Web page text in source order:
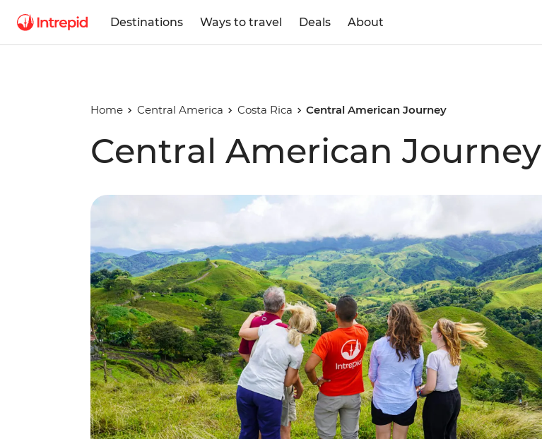
Destinations Ways to travel Deals About
Home Central America Costa Rica Central American Journey
Central American Journey